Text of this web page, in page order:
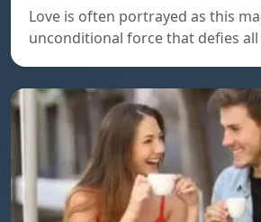
Love is often portrayed as this
unconditional force that defies